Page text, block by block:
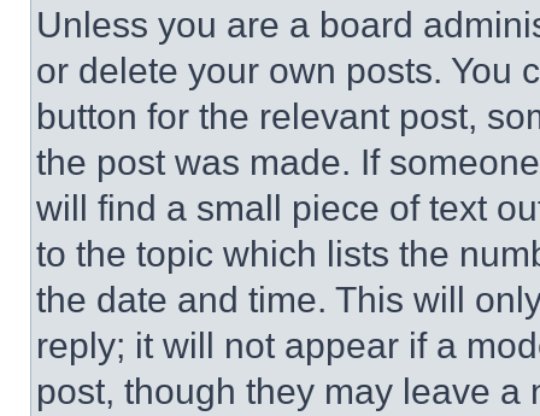
Unless you are a board
or delete your own posts. You
button for the relevant post,
the post was made. If
will find a small piece of text
to the topic which lists the
the date and time. This will
reply; it will not appear if a
post, though they may leave a